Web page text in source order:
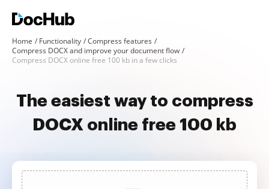
Home Functionality
Compress features
Compress DOCX and improve your document flow
Compress DOCX online free 100 kb in a few clicks
The easiest way to compress
DOCX online free 100 kb